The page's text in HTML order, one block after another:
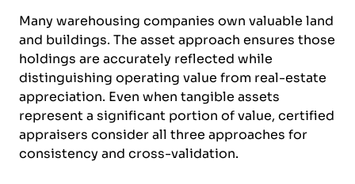
Many warehousing companies own valuable land
and buildings. The asset approach ensures those
holdings are accurately reflected while
distinguishing operating value from real-estate
appreciation. Even when tangible assets
represent a significant portion of value, certified
appraisers consider all three approaches for
consistency and cross-validation.